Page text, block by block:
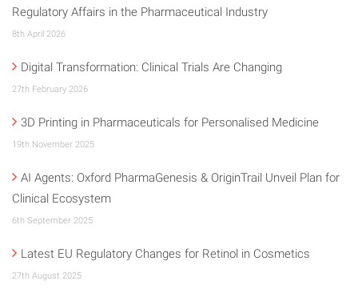
Regulatory Affairs in the Pharmaceutical Industry
8th April 2026
Digital Transformation: Clinical Trials Are Changing
27th February 2026
3D Printing in Pharmaceuticals for Personalised Medicine
19th November 2025
AI Agents: Oxford PharmaGenesis & OriginTrail Unveil Plan for
Clinical Ecosystem
6th September 2025
Latest EU Regulatory Changes for Retinol in Cosmetics
27th August 2025